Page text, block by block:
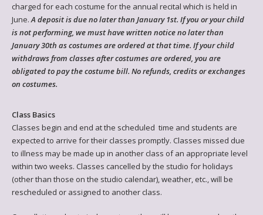
charged for each costume for the annual recital which is held in
June.A deposit is due no later than January 1st. If you or your child
is not performing, we must have written notice no later than
January 30th as costumes are ordered at that time. If your child
withdraws from classes after costumes are ordered, you are
obligated to pay the costume bill. No refunds, credits or exchanges
on costumes.
Class Basics
Classes begin and end at the scheduled time and students are
expected to arrive for their classes promptly. Classes missed due
to illness may be made up in another class of an appropriate level
within two weeks. Classes cancelled by the studio for holidays
(other than those on the studio calendar), weather, etc., will be
rescheduled or assigned to another class.